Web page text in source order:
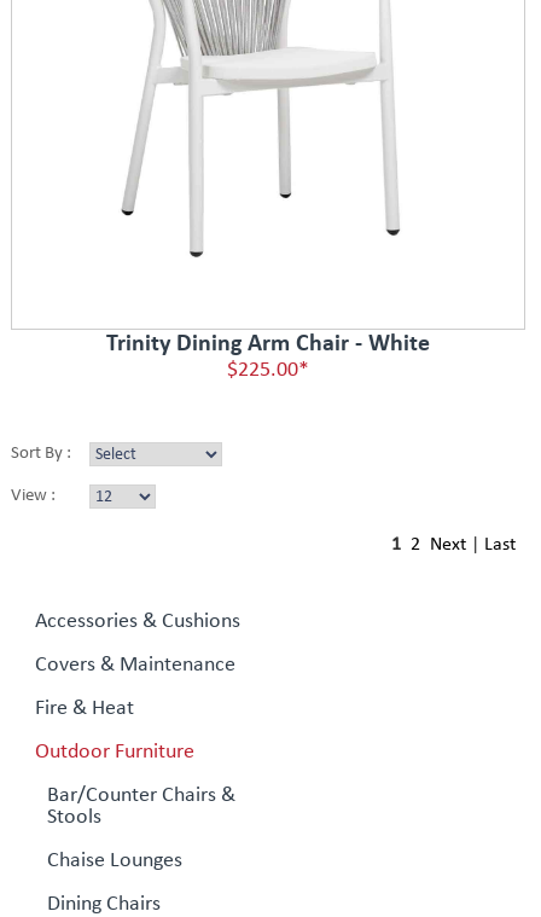
Trinity Dining Arm Chair - White
$225.00*
Sort By :
View :
1 2 Next| Last
Accessories & Cushions
Covers & Maintenance
Fire & Heat
Outdoor Furniture
Bar/Counter Chairs &
Stools
Chaise Lounges
Dining Chairs